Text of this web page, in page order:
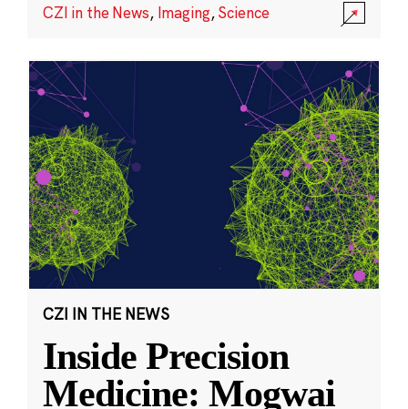
CZI in the News, Imaging,Science
CZI IN THE NEWS
Inside Precision
Medicine: Mogwai